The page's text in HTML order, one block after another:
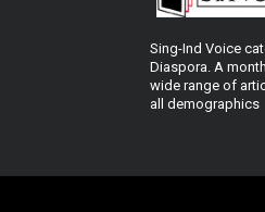
Sing-Ind Voice
Diaspora. A
wide range of
all demographics